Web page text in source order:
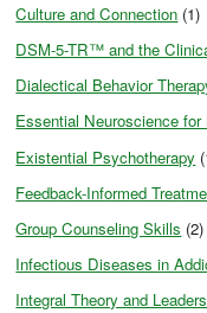
Culture and Connection (1)
DSM-5-TR™ and the
Dialectical Behavior
Essential Neuroscience
Existential Psychotherapy
Feedback-Informed
Group Counseling Skills (2)
Infectious Diseases in
Integral Theory and